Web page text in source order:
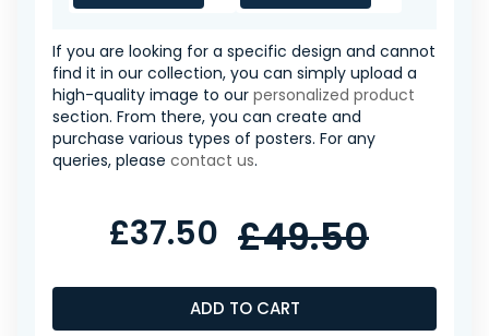
If you are looking for a specific design and cannot
find it in our collection, you can simply upload a
high-quality image to our personalized product
section. From there, you can create and
purchase various types of posters. For any
queries, please contact us.
ADD TO CART
£37.50 £49.50